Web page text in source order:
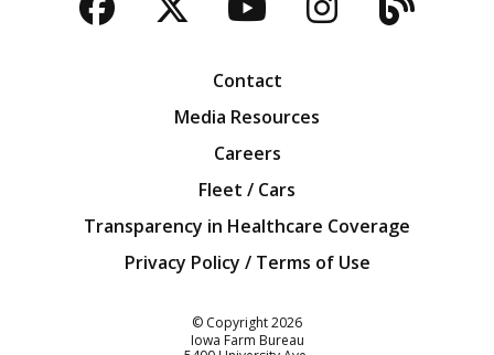
Facebook
TwitterYouTubeBlog
Contact
Media Resources
Careers
Fleet / Cars
Transparency in Healthcare Coverage
Privacy Policy / Terms of Use
© Copyright2026
Iowa Farm Bureau